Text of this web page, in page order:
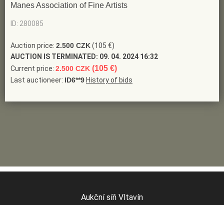
Manes Association of Fine Artists
ID: 280085
Auction price: 2.500 CZK(105 €)
AUCTION IS TERMINATED: 09. 04. 2024 16:32
Current price: 2.500 CZK (105 €)
Last auctioneer: ID6**9History of bids
Aukční síň Vltavín